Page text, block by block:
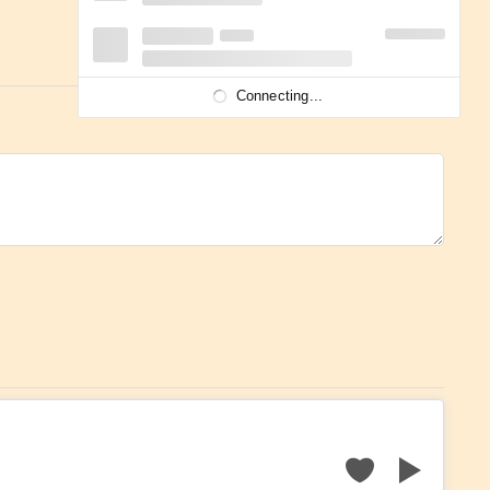
Connecting...